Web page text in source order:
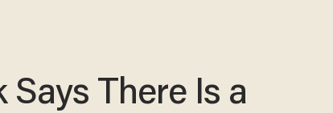
Says There Is a